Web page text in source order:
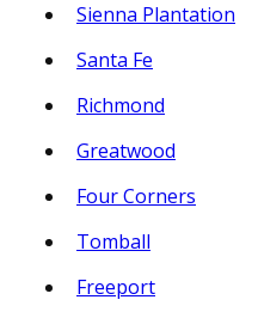
Sienna Plantation
Santa Fe
Richmond
Greatwood
Four Corners
Tomball
Freeport